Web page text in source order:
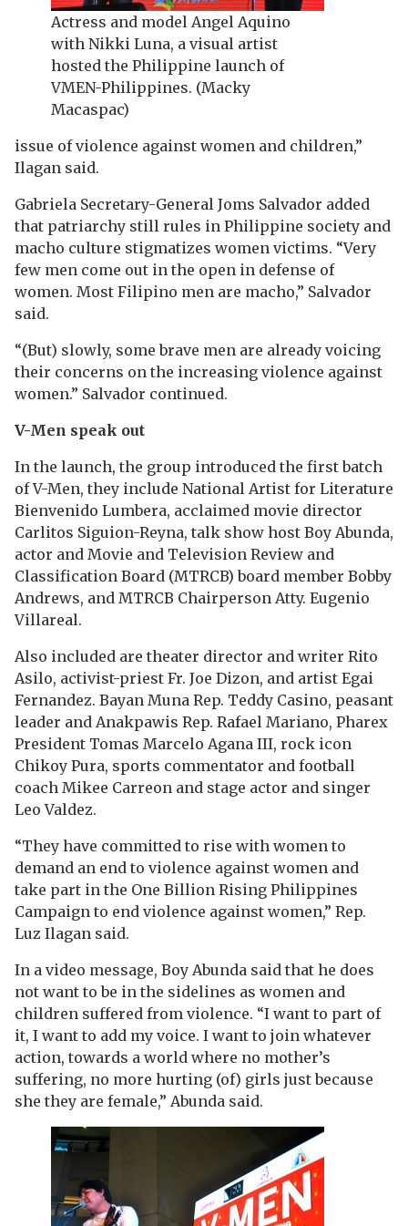
Actress and model Angel Aquino
with Nikki Luna, a visual artist
hosted the Philippine launch of
VMEN-Philippines. (Macky
Macaspac)
issue of violence against women and children,”
Ilagan said.
Gabriela Secretary-General Joms Salvador added
that patriarchy still rules in Philippine society and
macho culture stigmatizes women victims. “Very
few men come out in the open in defense of
women. Most Filipino men are macho,” Salvador
said.
“(But) slowly, some brave men are already voicing
their concerns on the increasing violence against
women.” Salvador continued.
V-Men speak out
In the launch, the group introduced the first batch
of V-Men, they include National Artist for Literature
Bienvenido Lumbera, acclaimed movie director
Carlitos Siguion-Reyna, talk show host Boy Abunda,
actor and Movie and Television Review and
Classification Board (MTRCB) board member Bobby
Andrews, and MTRCB Chairperson Atty. Eugenio
Villareal.
Also included are theater director and writer Rito
Asilo, activist-priest Fr. Joe Dizon, and artist Egai
Fernandez. Bayan Muna Rep. Teddy Casino, peasant
leader and Anakpawis Rep. Rafael Mariano, Pharex
President Tomas Marcelo Agana III, rock icon
Chikoy Pura, sports commentator and football
coach Mikee Carreon and stage actor and singer
Leo Valdez.
“They have committed to rise with women to
demand an end to violence against women and
take part in the One Billion Rising Philippines
Campaign to end violence against women,” Rep.
Luz Ilagan said.
In a video message, Boy Abunda said that he does
not want to be in the sidelines as women and
children suffered from violence. “I want to part of
it, I want to add my voice. I want to join whatever
action, towards a world where no mother’s
suffering, no more hurting (of) girls just because
she they are female,” Abunda said.